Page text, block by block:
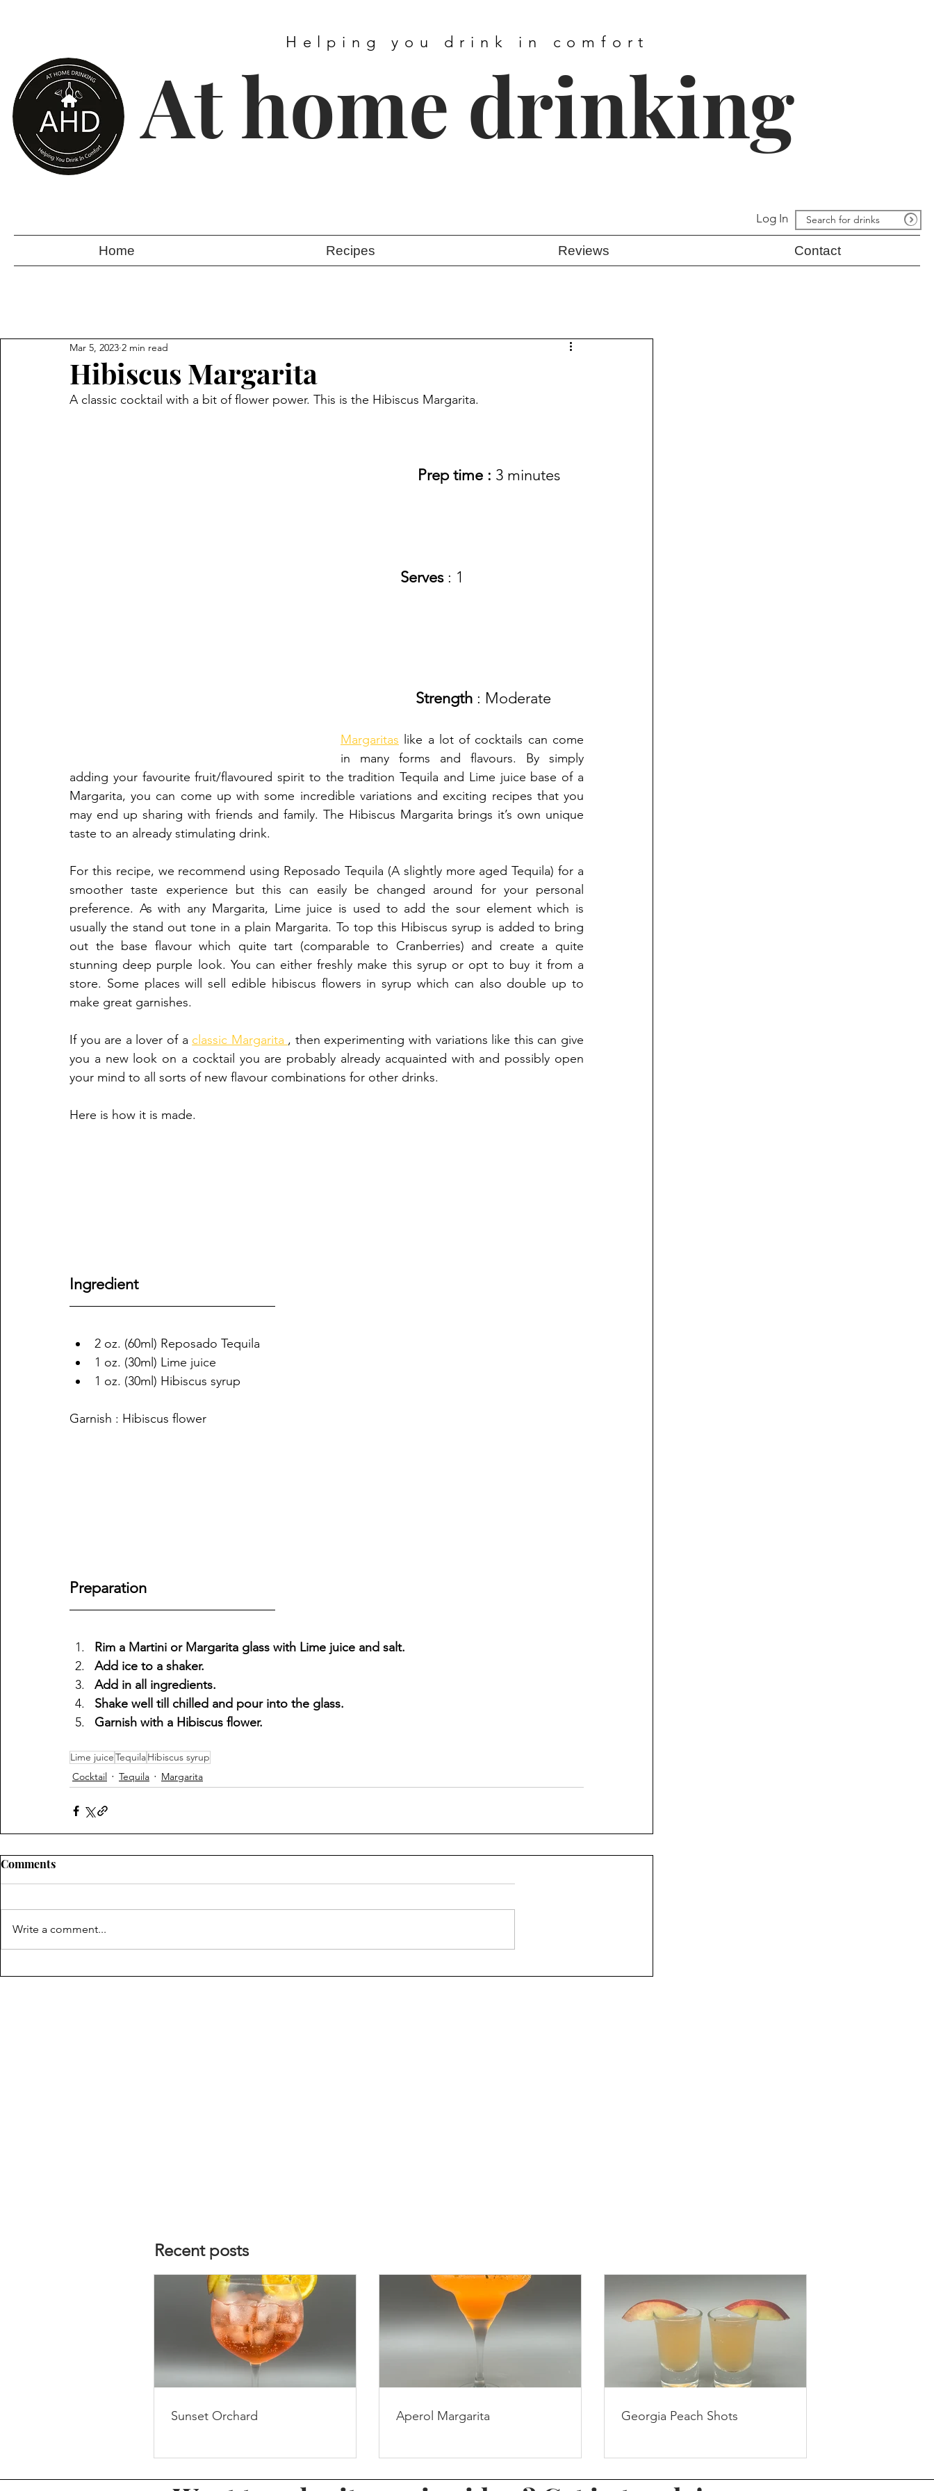
Helping you drink in comfort
At home drinking
Log In
Home Recipes Reviews Contact
Hibiscus Margarita
Mar 5, 2023 2 min read
A classic cocktail with a bit of flower power. This is the Hibiscus Margarita.
Prep time : 3 minutes
Serves : 1
Strength : Moderate
Margaritas like a lot of cocktails can come
in many forms and flavours. By simply
adding your favourite fruit/flavoured spirit to the tradition Tequila and Lime juice base of a
Margarita, you can come up with some incredible variations and exciting recipes that you
may end up sharing with friends and family. The Hibiscus Margarita brings it’s own unique
taste to an already stimulating drink.
For this recipe, we recommend using Reposado Tequila (A slightly more aged Tequila) for a
smoother taste experience but this can easily be changed around for your personal
preference. As with any Margarita, Lime juice is used to add the sour element which is
usually the stand out tone in a plain Margarita. To top this Hibiscus syrup is added to bring
out the base flavour which quite tart (comparable to Cranberries) and create a quite
stunning deep purple look. You can either freshly make this syrup or opt to buy it from a
store. Some places will sell edible hibiscus flowers in syrup which can also double up to
make great garnishes.
If you are a lover of a classic Margarita , then experimenting with variations like this can give
you a new look on a cocktail you are probably already acquainted with and possibly open
your mind to all sorts of new flavour combinations for other drinks.
Here is how it is made.
Ingredient
2 oz. (60ml) Reposado Tequila
1 oz. (30ml) Lime juice
1 oz. (30ml) Hibiscus syrup
Garnish : Hibiscus flower
Preparation
Rim a Martini or Margarita glass with Lime juice and salt.
Add ice to a shaker.
Add in all ingredients.
Shake well till chilled and pour into the glass.
Garnish with a Hibiscus flower.
Lime juiceTequilaHibiscus syrup
Cocktail
Tequila Margarita
Comments
Write a comment...
Recent posts
Sunset Orchard Aperol Margarita Georgia Peach Shots